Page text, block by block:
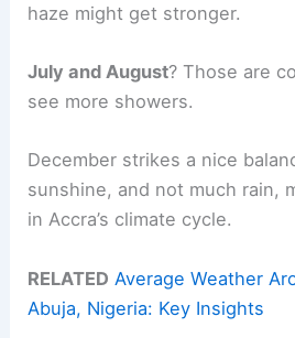
haze might get stronger.
July and August? Those are
see more showers.
December strikes a nice
sunshine, and not much rain,
in Accra’s climate cycle.
RELATED Average Weather
Abuja, Nigeria: Key Insights